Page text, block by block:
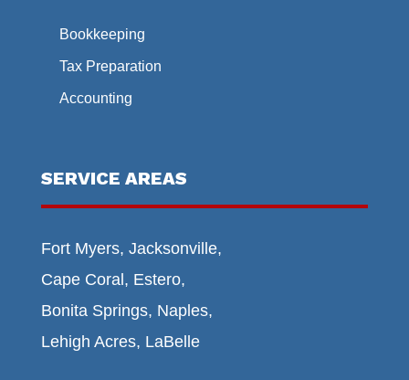
Bookkeeping
Tax Preparation
Accounting
SERVICE AREAS
Fort Myers, Jacksonville,
Cape Coral, Estero,
Bonita Springs, Naples,
Lehigh Acres, LaBelle